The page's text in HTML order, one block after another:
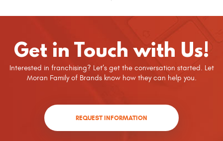
Get in Touch with Us!
Interested in franchising? Let’s get the conversation started. Let
Moran Family of Brands know how they can help you.
REQUEST INFORMATION